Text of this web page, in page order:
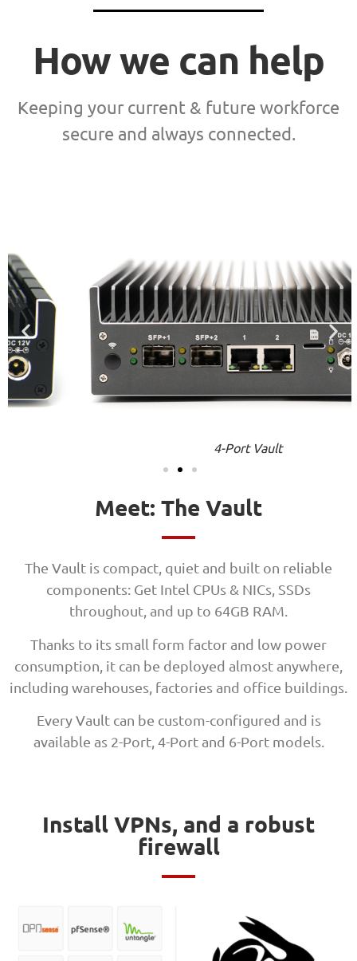
How we can help
Keeping your current & future workforce
secure and always connected.
Meet: The Vault
The Vault is compact, quiet and built on reliable
components: Get Intel CPUs & NICs, SSDs
throughout, and up to 64GB RAM.
Thanks to its small form factor and low power
consumption, it can be deployed almost anywhere,
including warehouses, factories and office buildings.
Every Vault can be custom-configured and is
available as 2-Port, 4-Port and 6-Port models.
Install VPNs, and a robust
firewall